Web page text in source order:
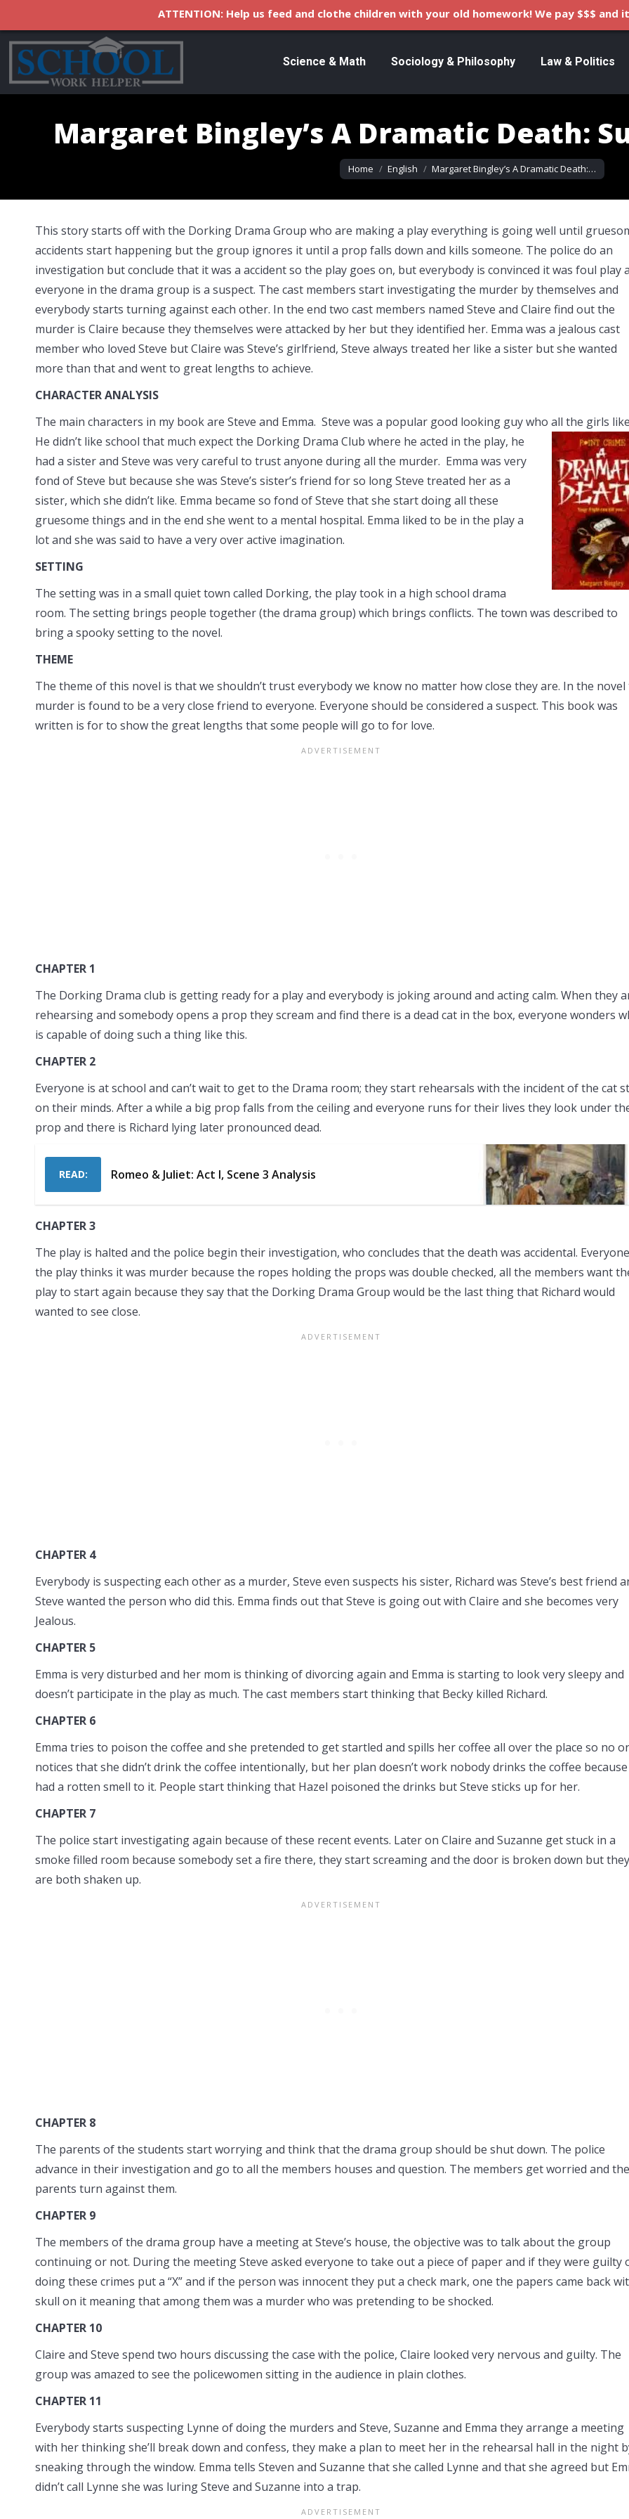
Science & Math Sociology & Philosophy Law & Politics
Margaret Bingley’s A Dramatic Death:
You are here:
Home English Margaret Bingley’s A Dramatic Death:…
This story starts off with the Dorking Drama Group who are making a play everything is going well until
accidents start happening but the group ignores it until a prop falls down and kills someone. The police do an
investigation but conclude that it was a accident so the play goes on, but everybody is convinced it was foul play
everyone in the drama group is a suspect. The cast members start investigating the murder by themselves and
everybody starts turning against each other. In the end two cast members named Steve and Claire find out the
murder is Claire because they themselves were attacked by her but they identified her. Emma was a jealous cast
member who loved Steve but Claire was Steve’s girlfriend, Steve always treated her like a sister but she wanted
more than that and went to great lengths to achieve.
CHARACTER ANALYSIS
The main characters in my book are Steve and Emma. Steve was a popular good looking guy who all the girls
He didn’t like school that much expect the Dorking Drama Club where he acted in the play, he
had a sister and Steve was very careful to trust anyone during all the murder. Emma was very
fond of Steve but because she was Steve’s sister’s friend for so long Steve treated her as a
sister, which she didn’t like. Emma became so fond of Steve that she start doing all these
gruesome things and in the end she went to a mental hospital. Emma liked to be in the play a
lot and she was said to have a very over active imagination.
SETTING
The setting was in a small quiet town called Dorking, the play took in a high school drama
room. The setting brings people together (the drama group) which brings conflicts. The town was described to
bring a spooky setting to the novel.
THEME
The theme of this novel is that we shouldn’t trust everybody we know no matter how close they are. In the novel
murder is found to be a very close friend to everyone. Everyone should be considered a suspect. This book was
written is for to show the great lengths that some people will go to for love.
CHAPTER 1
The Dorking Drama club is getting ready for a play and everybody is joking around and acting calm. When they
rehearsing and somebody opens a prop they scream and find there is a dead cat in the box, everyone wonders
is capable of doing such a thing like this.
CHAPTER 2
Everyone is at school and can’t wait to get to the Drama room; they start rehearsals with the incident of the cat
on their minds. After a while a big prop falls from the ceiling and everyone runs for their lives they look under
prop and there is Richard lying later pronounced dead.
READ: Romeo & Juliet: Act I, Scene 3 Analysis
CHAPTER 3
The play is halted and the police begin their investigation, who concludes that the death was accidental.
the play thinks it was murder because the ropes holding the props was double checked, all the members want
play to start again because they say that the Dorking Drama Group would be the last thing that Richard would
wanted to see close.
CHAPTER 4
Everybody is suspecting each other as a murder, Steve even suspects his sister, Richard was Steve’s best friend
Steve wanted the person who did this. Emma finds out that Steve is going out with Claire and she becomes very
Jealous.
CHAPTER 5
Emma is very disturbed and her mom is thinking of divorcing again and Emma is starting to look very sleepy and
doesn’t participate in the play as much. The cast members start thinking that Becky killed Richard.
CHAPTER 6
Emma tries to poison the coffee and she pretended to get startled and spills her coffee all over the place so no
notices that she didn’t drink the coffee intentionally, but her plan doesn’t work nobody drinks the coffee
had a rotten smell to it. People start thinking that Hazel poisoned the drinks but Steve sticks up for her.
CHAPTER 7
The police start investigating again because of these recent events. Later on Claire and Suzanne get stuck in a
smoke filled room because somebody set a fire there, they start screaming and the door is broken down but they
are both shaken up.
CHAPTER 8
The parents of the students start worrying and think that the drama group should be shut down. The police
advance in their investigation and go to all the members houses and question. The members get worried and
parents turn against them.
CHAPTER 9
The members of the drama group have a meeting at Steve’s house, the objective was to talk about the group
continuing or not. During the meeting Steve asked everyone to take out a piece of paper and if they were guilty
doing these crimes put a “X” and if the person was innocent they put a check mark, one the papers came back
skull on it meaning that among them was a murder who was pretending to be shocked.
CHAPTER 10
Claire and Steve spend two hours discussing the case with the police, Claire looked very nervous and guilty. The
group was amazed to see the policewomen sitting in the audience in plain clothes.
CHAPTER 11
Everybody starts suspecting Lynne of doing the murders and Steve, Suzanne and Emma they arrange a meeting
with her thinking she’ll break down and confess, they make a plan to meet her in the rehearsal hall in the night
sneaking through the window. Emma tells Steven and Suzanne that she called Lynne and that she agreed but
didn’t call Lynne she was luring Steve and Suzanne into a trap.
ATTENTION: Help us feed and clothe children with your old homework! We pay $$$ and